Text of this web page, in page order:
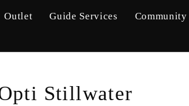
Outlet Guide Services
Community
Stillwater